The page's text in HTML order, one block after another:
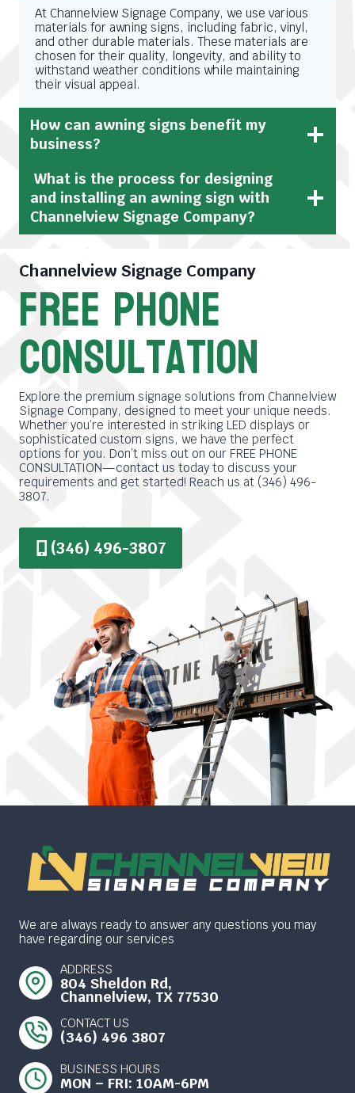
At Channelview Signage Company, we use various
materials for awning signs, including fabric, vinyl,
and other durable materials. These materials are
chosen for their quality, longevity, and ability to
withstand weather conditions while maintaining
their visual appeal.
How can awning signs benefit my
business?
What is the process for designing
and installing an awning sign with
Channelview Signage Company?
Channelview Signage Company
free phone
consultation
Explore the premium signage solutions from Channelview
Signage Company, designed to meet your unique needs.
Whether you’re interested in striking LED displays or
sophisticated custom signs, we have the perfect
options for you. Don’t miss out on our FREE PHONE
CONSULTATION—contact us today to discuss your
requirements and get started! Reach us at (346) 496-
3807.
(346) 496-3807
We are always ready to answer any questions you may
have regarding our services
ADDRESS
804 Sheldon Rd,
Channelview, TX 77530
CONTACT US
(346) 496 3807
BUSINESS HOURS
MON – FRI: 10AM-6PM